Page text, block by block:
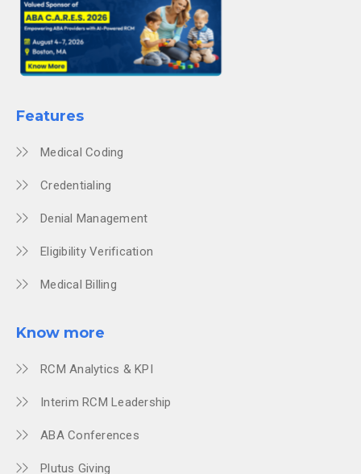
Features
Medical Coding
Credentialing
Denial Management
Eligibility Verification
Medical Billing
Know more
RCM Analytics & KPI
Interim RCM Leadership
ABA Conferences
Plutus Giving